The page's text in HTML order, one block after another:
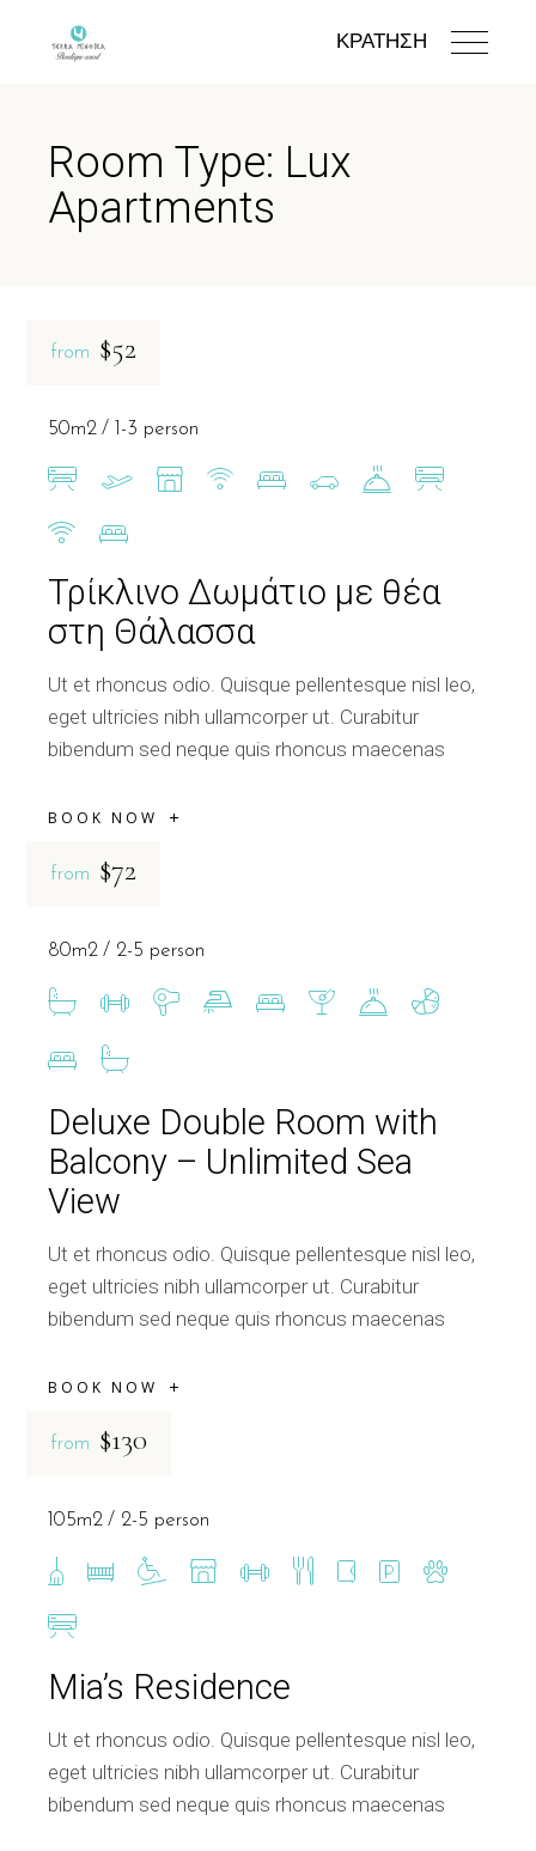
ΚΡΑΤΗΣΗ
Room Type: Lux
Apartments
from $52
Τρίκλινο Δωμάτιο με θέα
στη Θάλασσα
Ut et rhoncus odio. Quisque pellentesque nisl leo,
eget ultricies nibh ullamcorper ut. Curabitur
bibendum sed neque quis rhoncus maecenas
BOOK NOW
50m2 1-3 person
from $72
Deluxe Double Room with
Balcony – Unlimited Sea
View
Ut et rhoncus odio. Quisque pellentesque nisl leo,
eget ultricies nibh ullamcorper ut. Curabitur
bibendum sed neque quis rhoncus maecenas
BOOK NOW
80m2 2-5 person
from $130
Mia’s Residence
Ut et rhoncus odio. Quisque pellentesque nisl leo,
eget ultricies nibh ullamcorper ut. Curabitur
bibendum sed neque quis rhoncus maecenas
105m2 2-5 person